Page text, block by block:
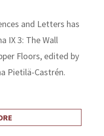
and Letters has
IX 3: The Wall
Floors, edited by
Pietilä-Castrén.